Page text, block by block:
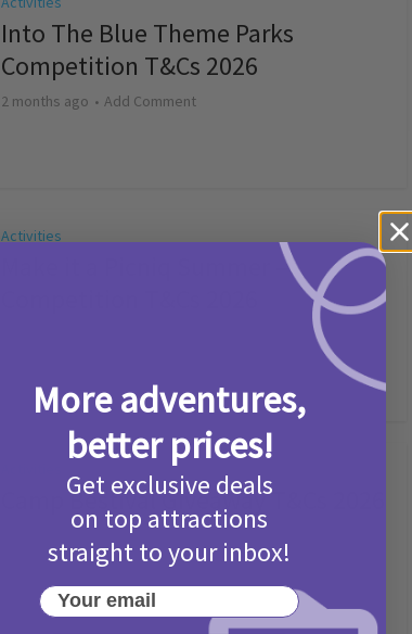
Into The Blue Theme Parks
Competition T&Cs 2026
2 months ago Add Comment
Activities
Make it a Picniq Summer –
Camp Bestival Giveaway T&Cs 2026
Add Comment
More adventures,
better prices!
Get exclusive deals
on top attractions
straight to your inbox!
Your email